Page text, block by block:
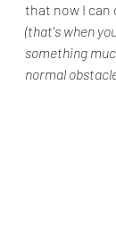
that now I can
(that's when
something
normal